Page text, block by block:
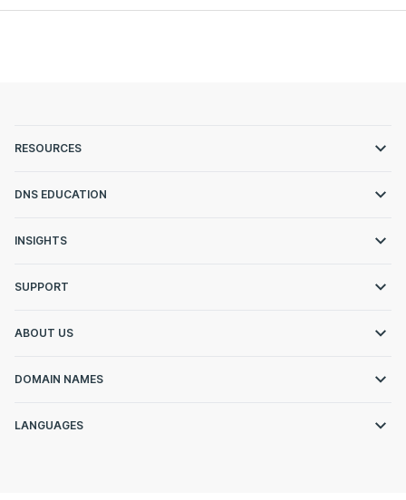
RESOURCES
DNS EDUCATION
INSIGHTS
SUPPORT
ABOUT US
DOMAIN NAMES
LANGUAGES